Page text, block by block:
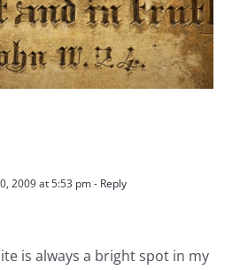
2009 at 5:53 pm- Reply
is always a bright spot in my